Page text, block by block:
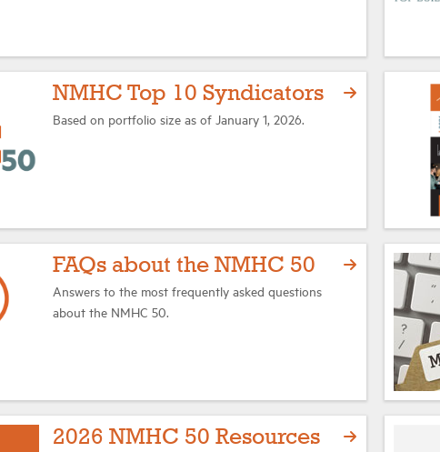
NMHC Top 10 Syndicators
Based on portfolio size as of January 1, 2026.
FAQs about the NMHC 50
Answers to the most frequently asked questions
about the NMHC 50.
2026 NMHC 50 Resources